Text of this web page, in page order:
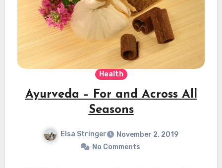
Health
Ayurveda – For and Across All
Seasons
Elsa Stringer
November 2, 2019
No Comments